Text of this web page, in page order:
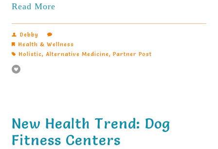
Read More
Debby
Health & Wellness
Holistic, Alternative Medicine, Partner Post
New Health Trend: Dog
Fitness Centers